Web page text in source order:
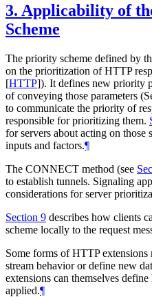
3. Applicability of
Scheme
The priority scheme defined by
on the prioritization of HTTP
[HTTP]). It defines new priority
of conveying those parameters
to communicate the priority of
responsible for prioritizing them.
for servers about acting on
inputs and factors.¶
The CONNECT method (see
to establish tunnels. Signaling
considerations for server
Section 9 describes how clients
scheme locally to the request
Some forms of HTTP
stream behavior or define new
extensions can themselves
applied.¶